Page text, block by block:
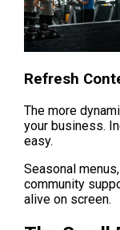
Refresh
The more
your business.
easy.
Seasonal
community
alive on screen.